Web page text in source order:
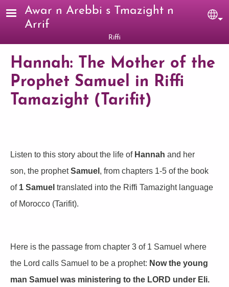
Skip to main content
Awar n Arebbi s Tmazight n
Arrif
Riffi
Hannah: The Mother of the
Prophet Samuel in Riffi
Tamazight (Tarifit)
Listen to this story about the life of Hannah and her
son, the prophetSamuel , from chapters 1-5 of the book
of 1 Samuel translated into the Riffi Tamazight language
of Morocco (Tarifit).
Here is the passage from chapter 3 of 1 Samuel where
the Lord calls Samuel to be a prophet: Now the young
man Samuel was ministering to the LORD under Eli.